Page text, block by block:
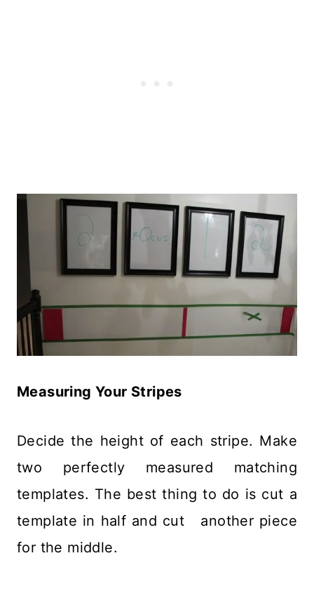
Measuring Your Stripes
Decide the height of each stripe. Make
two perfectly measured matching
templates. The best thing to do is cut a
template in half and cut another piece
for the middle.